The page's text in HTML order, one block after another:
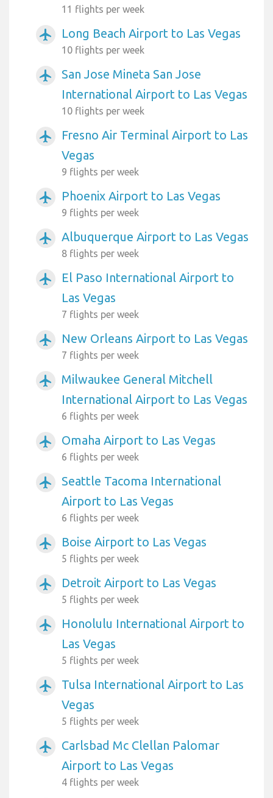
11 flights per week
airplanemode_active Long Beach Airport to Las Vegas
10 flights per week
airplanemode_active
San Jose Mineta San Jose
International Airport to Las Vegas
10 flights per week
airplanemode_active
Fresno Air Terminal Airport to Las
Vegas
9 flights per week
airplanemode_active Phoenix Airport to Las Vegas
9 flights per week
airplanemode_active Albuquerque Airport to Las Vegas
8 flights per week
airplanemode_active
El Paso International Airport to
Las Vegas
7 flights per week
airplanemode_active New Orleans Airport to Las Vegas
7 flights per week
airplanemode_active
Milwaukee General Mitchell
International Airport to Las Vegas
6 flights per week
airplanemode_active Omaha Airport to Las Vegas
6 flights per week
airplanemode_active
Seattle Tacoma International
Airport to Las Vegas
6 flights per week
airplanemode_active Boise Airport to Las Vegas
5 flights per week
airplanemode_active Detroit Airport to Las Vegas
5 flights per week
airplanemode_active
Honolulu International Airport to
Las Vegas
5 flights per week
airplanemode_active
Tulsa International Airport to Las
Vegas
5 flights per week
airplanemode_active
Carlsbad Mc Clellan Palomar
Airport to Las Vegas
4 flights per week